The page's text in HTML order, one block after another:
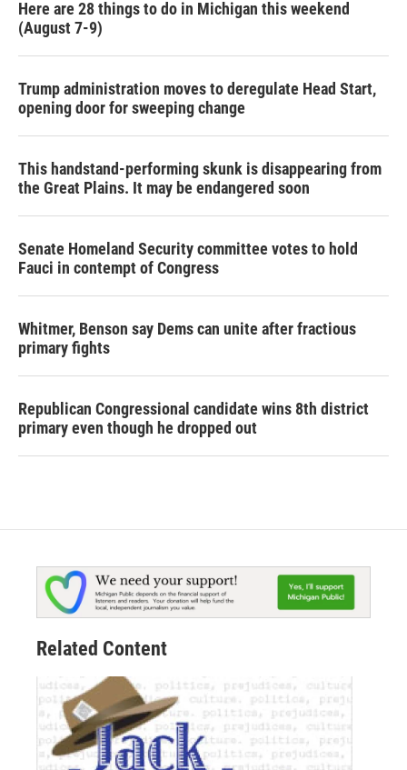
Here are 28 things to do in Michigan this weekend
(August 7-9)
Trump administration moves to deregulate Head Start,
opening door for sweeping change
This handstand-performing skunk is disappearing from
the Great Plains. It may be endangered soon
Senate Homeland Security committee votes to hold
Fauci in contempt of Congress
Whitmer, Benson say Dems can unite after fractious
primary fights
Republican Congressional candidate wins 8th district
primary even though he dropped out
Related Content